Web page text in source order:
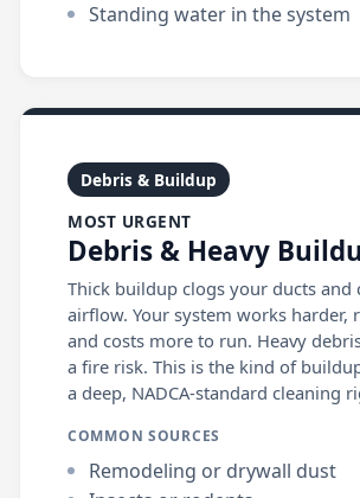
Standing water in the system
Debris & Buildup
MOST URGENT
Debris & Heavy
Thick buildup clogs your ducts and
airflow. Your system works harder,
and costs more to run. Heavy
a fire risk. This is the kind of
a deep, NADCA-standard cleaning
COMMON SOURCES
Remodeling or drywall dust